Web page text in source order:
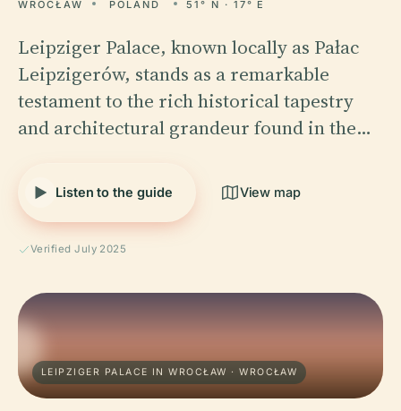
WROCŁAW POLAND 51° N · 17° E
Leipziger Palace, known locally as Pałac
Leipzigerów, stands as a remarkable
testament to the rich historical tapestry
and architectural grandeur found in the…
Listen to the guide View map
Verified July 2025
LEIPZIGER PALACE IN WROCŁAW · WROCŁAW